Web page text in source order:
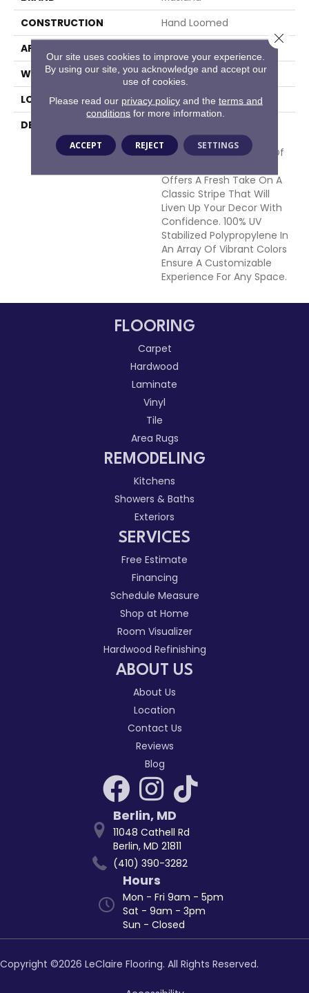
CONSTRUCTION
Hand Loomed
APPLICATION
WIDTH
15'
LOOK
Cut Pile
DESCRIPTION
Softened With The
Handloomed Precision Of
Offers A Fresh Take On A
Classic Stripe That Will
Liven Up Your Decor With
Confidence. 100% UV
Stabilized Polypropylene In
An Array Of Vibrant Colors
Ensure A Customizable
Experience For Any Space.
FLOORING
Carpet
Hardwood
Laminate
Vinyl
Tile
Area Rugs
REMODELING
Kitchens
Showers & Baths
Exteriors
SERVICES
Free Estimate
Financing
Schedule Measure
Shop at Home
Room Visualizer
Hardwood Refinishing
ABOUT US
About Us
Location
Contact Us
Reviews
Blog
Berlin, MD
11048 Cathell Rd
Berlin, MD 21811
(410) 390-3282
Hours
Mon - Fri 9am - 5pm
Sat - 9am - 3pm
Sun - Closed
Copyright ©2026 LeClaire Flooring. All Rights Reserved.
Our site uses cookies to improve your experience.
By using our site, you acknowledge and accept our
use of cookies.
Please read our privacy policyand the terms and
conditions for more information.
ACCEPT REJECT SETTINGS
Close